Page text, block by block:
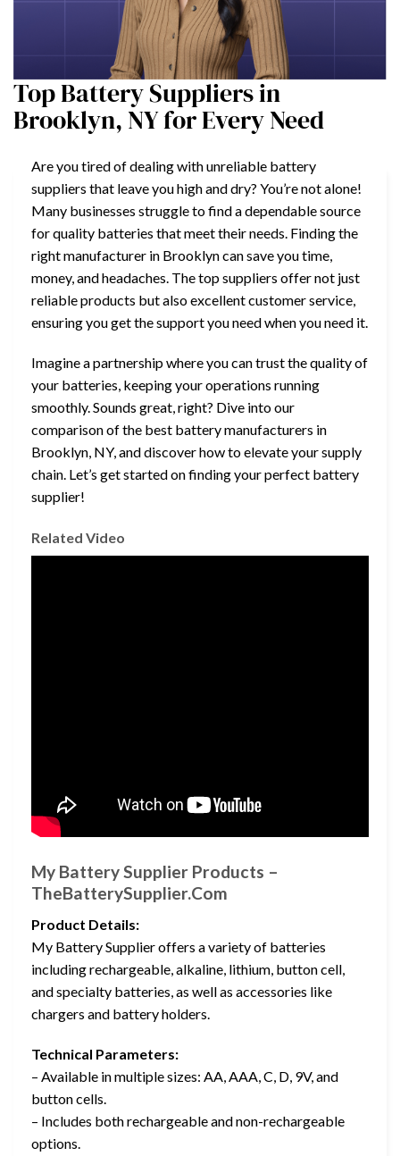
Top Battery Suppliers in
Brooklyn, NY for Every Need
Are you tired of dealing with unreliable battery
suppliers that leave you high and dry? You’re not alone!
Many businesses struggle to find a dependable source
for quality batteries that meet their needs. Finding the
right manufacturer in Brooklyn can save you time,
money, and headaches. The top suppliers offer not just
reliable products but also excellent customer service,
ensuring you get the support you need when you need it.
Imagine a partnership where you can trust the quality of
your batteries, keeping your operations running
smoothly. Sounds great, right? Dive into our
comparison of the best battery manufacturers in
Brooklyn, NY, and discover how to elevate your supply
chain. Let’s get started on finding your perfect battery
supplier!
Related Video
My Battery Supplier Products –
TheBatterySupplier.Com
Product Details:
My Battery Supplier offers a variety of batteries
including rechargeable, alkaline, lithium, button cell,
and specialty batteries, as well as accessories like
chargers and battery holders.
Technical Parameters:
– Available in multiple sizes: AA, AAA, C, D, 9V, and
button cells.
– Includes both rechargeable and non-rechargeable
options.